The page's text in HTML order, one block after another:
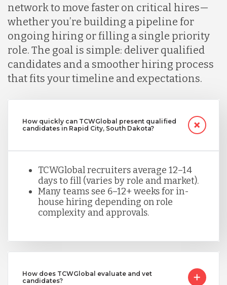
network to move faster on critical hires—
whether you’re building a pipeline for
ongoing hiring or filling a single priority
role. The goal is simple: deliver qualified
candidates and a smoother hiring process
that fits your timeline and expectations.
How quickly can TCWGlobal present qualified
candidates in Rapid City, South Dakota?
TCWGlobal recruiters average 12–14
days to fill (varies by role and market).
Many teams see 6–12+ weeks for in-
house hiring depending on role
complexity and approvals.
How does TCWGlobal evaluate and vet
candidates?